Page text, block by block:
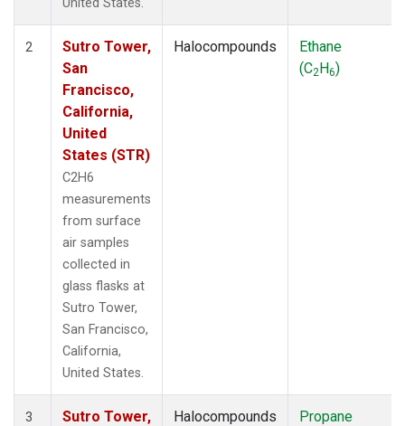
2
Sutro Tower,
San
Francisco,
California,
United
States (STR)
C2H6
measurements
from surface
air samples
collected in
glass flasks at
Sutro Tower,
San Francisco,
California,
United States.
Halocompounds
Ethane
(C2H6)
3
Sutro Tower,
Halocompounds
Propane